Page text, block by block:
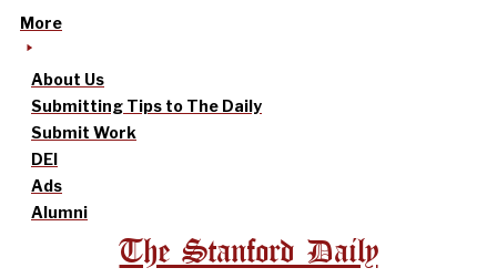
More
About Us
Submitting Tips to The Daily
Submit Work
DEI
Ads
Alumni
The Stanford Daily